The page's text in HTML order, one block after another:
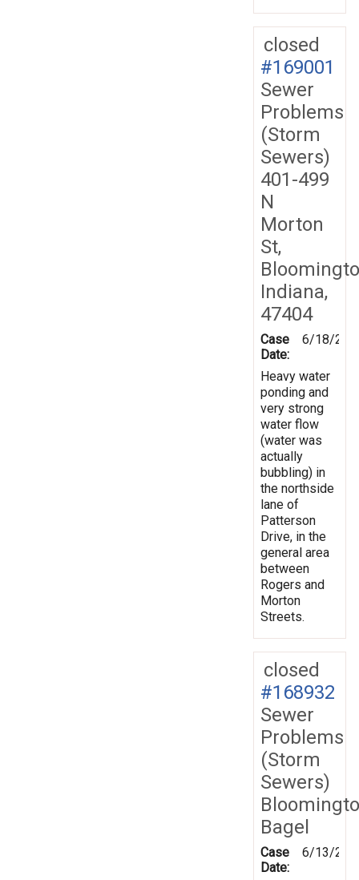
closed
#169001
Sewer
Problems
(Storm
Sewers)
401-499
N
Morton
St,
Indiana,
47404
Case
Date:
6/18/
Heavy water
ponding and
very strong
water flow
(water was
actually
bubbling) in
the northside
lane of
Patterson
Drive, in the
general area
between
Rogers and
Morton
Streets.
closed
#168932
Sewer
Problems
(Storm
Sewers)
Bagel
Case
Date:
6/13/